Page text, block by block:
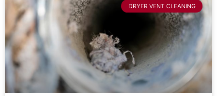
DRYER VENT CLEANING